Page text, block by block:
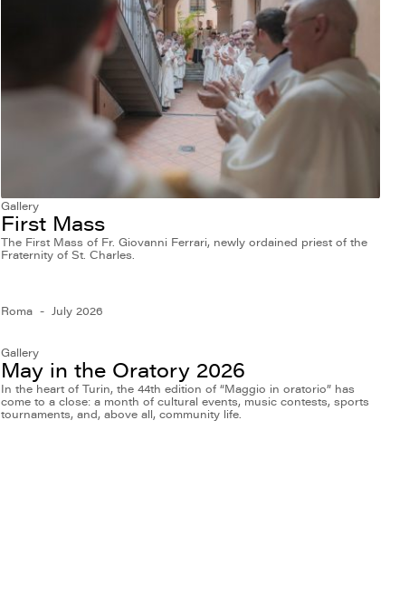
Gallery
First Mass
The First Mass of Fr. Giovanni Ferrari, newly ordained priest of the
Fraternity of St. Charles.
Roma July 2026
Gallery
May in the Oratory 2026
In the heart of Turin, the 44th edition of “Maggio in oratorio” has
come to a close: a month of cultural events, music contests, sports
tournaments, and, above all, community life.